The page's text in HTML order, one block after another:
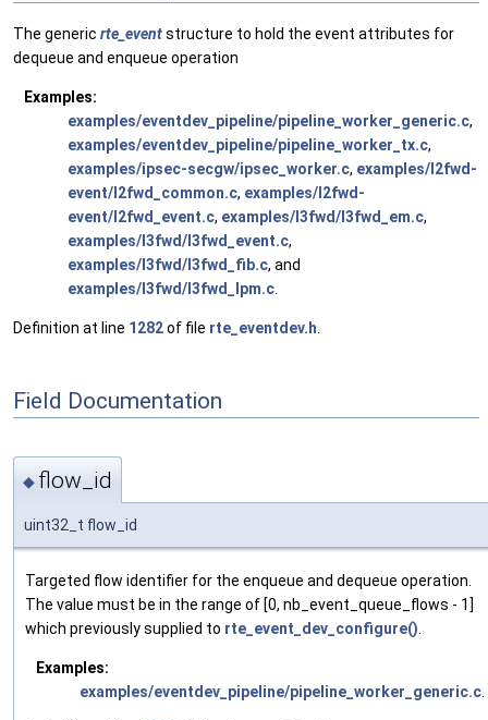
The generic rte_eventstructure to hold the event attributes for
dequeue and enqueue operation
Examples:
examples/eventdev_pipeline/pipeline_worker_generic.c,
examples/eventdev_pipeline/pipeline_worker_tx.c,
examples/ipsec-secgw/ipsec_worker.c, examples/l2fwd-
event/l2fwd_common.c, examples/l2fwd-
event/l2fwd_event.c, examples/l3fwd/l3fwd_em.c,
examples/l3fwd/l3fwd_event.c,
examples/l3fwd/l3fwd_fib.c, and
examples/l3fwd/l3fwd_lpm.c
Definition at line 1282of file rte_eventdev.h
Field Documentation
◆ flow_id
uint32_t flow_id
Targeted flow identifier for the enqueue and dequeue operation.
The value must be in the range of [0, nb_event_queue_flows - 1]
which previously supplied to rte_event_dev_configure()
Examples:
examples/eventdev_pipeline/pipeline_worker_generic.c